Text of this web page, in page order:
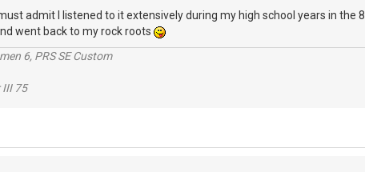
admit I listened to it extensively during my high school years in the
went back to my rock roots
6, PRS SE Custom
III 75